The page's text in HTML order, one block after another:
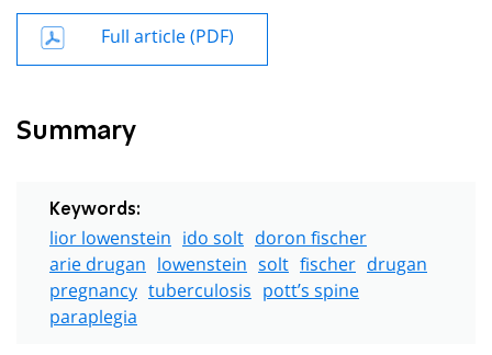
Full article (PDF)
Summary
Keywords:
lior lowenstein ido solt doron fischer
arie drugan lowenstein solt fischer drugan
pregnancy tuberculosis pott’s spine
paraplegia